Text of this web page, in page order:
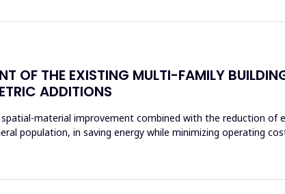
OF THE EXISTING MULTI-FAMILY
ADDITIONS
material improvement combined with the reduction of
population, in saving energy while minimizing operating